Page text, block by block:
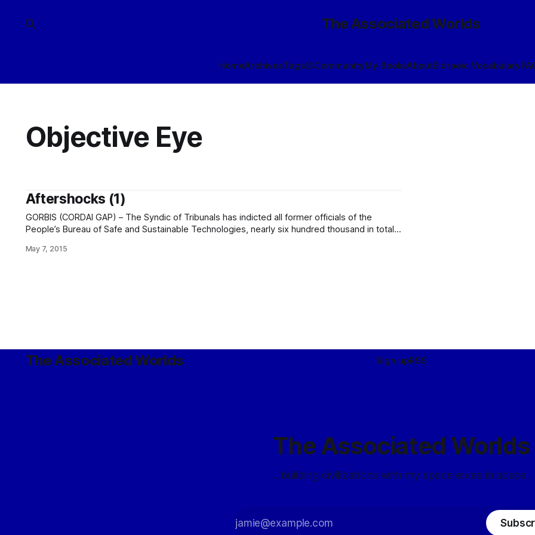
The Associated Worlds
HomeArchivesTags🎲CommunityMy BooksAboutEldraeic Vocabulary
Objective Eye
Aftershocks (1)
GORBIS (CORDAI GAP) – The Syndic of Tribunals has indicted all former officials of the
People’s Bureau of Safe and Sustainable Technologies, nearly six hundred thousand in total,
willful deprivation. Executions are expected
May 7, 2015
The Associated Worlds Sign upRSS
The Associated Worlds
...building civilizations with my space elves in space.